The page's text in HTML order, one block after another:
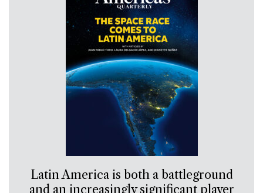
Latin America is both a battleground
and an increasingly significant player